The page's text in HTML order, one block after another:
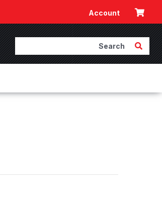
Account Cart
Menu Submit